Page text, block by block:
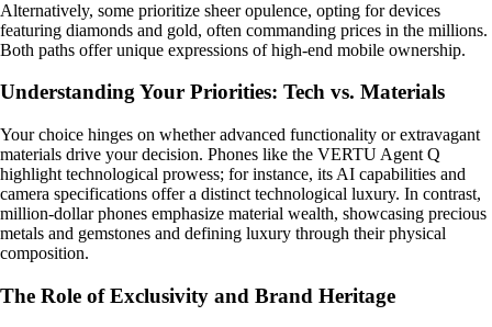
Alternatively, some prioritize sheer opulence, opting for devices
featuring diamonds and gold, often commanding prices in the millions.
Both paths offer unique expressions of high-end mobile ownership.
Understanding Your Priorities: Tech vs. Materials
Your choice hinges on whether advanced functionality or extravagant
materials drive your decision. Phones like the VERTU Agent Q
highlight technological prowess; for instance, its AI capabilities and
camera specifications offer a distinct technological luxury. In contrast,
million-dollar phones emphasize material wealth, showcasing precious
metals and gemstones and defining luxury through their physical
composition.
The Role of Exclusivity and Brand Heritage